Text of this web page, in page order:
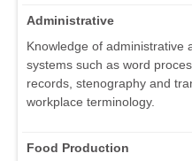
Administrative
Knowledge of administrative
systems such as word
records, stenography and
workplace terminology.
Food Production